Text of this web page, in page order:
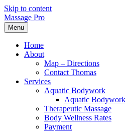
Skip to content
Massage Pro
Menu
Home
About
Map – Directions
Contact Thomas
Services
Aquatic Bodywork
Aquatic
Therapeutic Massage
Body Wellness Rates
Payment